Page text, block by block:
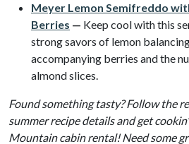
Meyer Lemon Semifreddo
Berries — Keep cool with this
strong savors of lemon
accompanying berries and the
almond slices.
Found something tasty? Follow the
summer recipe details and get
Mountain cabin rental! Need some